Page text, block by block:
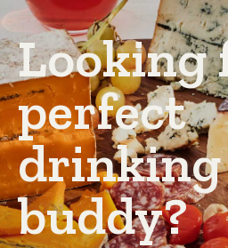
Looking
perfect
drinking
buddy?